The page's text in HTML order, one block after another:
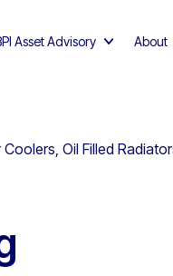
Asset Advisory About
Oil Filled